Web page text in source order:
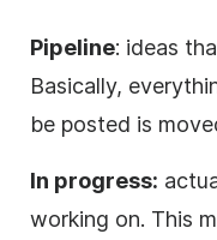
Pipeline: ideas
Basically,
be posted is
In progress:
working on. This